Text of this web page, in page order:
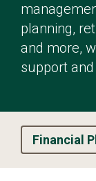
planning,
and more,
support
Financial